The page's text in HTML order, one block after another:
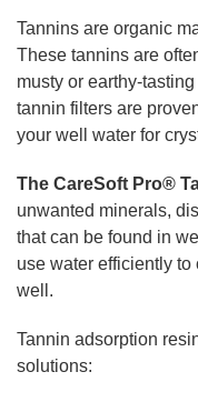
Tannins are organic
These tannins are
musty or earthy-
tannin filters are
your well water for
The CareSoft Pro®
unwanted minerals,
that can be found in
use water efficiently
well.
Tannin adsorption
solutions: